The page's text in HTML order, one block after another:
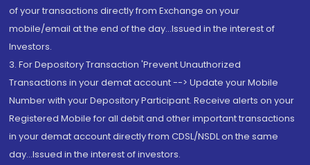
of your transactions directly from Exchange on your
mobile/email at the end of the day...Issued in the interest of
Investors.
3. For Depository Transaction 'Prevent Unauthorized
Transactions in your demat account --> Update your Mobile
Number with your Depository Participant. Receive alerts on your
Registered Mobile for all debit and other important transactions
in your demat account directly from CDSL/NSDL on the same
day...Issued in the interest of investors.